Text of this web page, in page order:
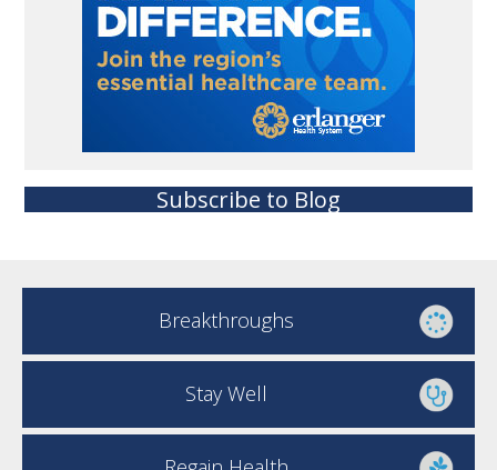
Subscribe to Blog
Breakthroughs
Stay Well